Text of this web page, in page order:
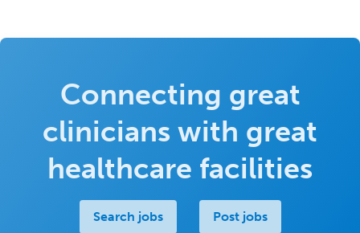
Connecting great
clinicians with great
healthcare facilities
Search jobs Post jobs